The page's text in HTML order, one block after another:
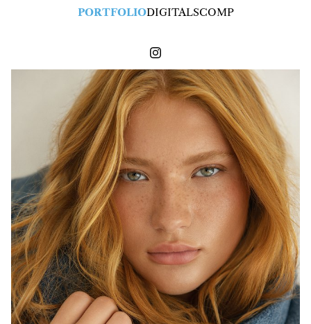
PORTFOLIODIGITALSCOMP